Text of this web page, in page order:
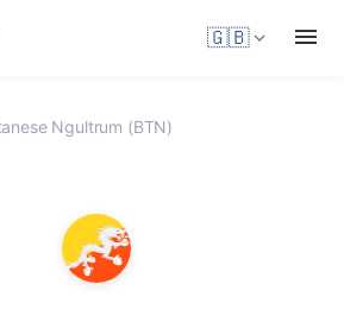
🇬🇧
Ngultrum (BTN)